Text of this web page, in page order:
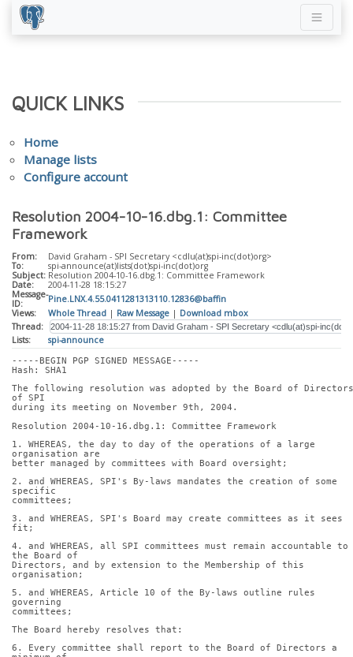
QUICK LINKS
Home
Manage lists
Configure account
Resolution 2004-10-16.dbg.1: Committee
Framework
From:
David Graham - SPI Secretary <cdlu(at)spi-inc(dot)org>
To:
spi-announce(at)lists(dot)spi-inc(dot)org
Subject: Resolution 2004-10-16.dbg.1: Committee Framework
Date:
2004-11-28 18:15:27
Message-
ID:
Pine.LNX.4.55.0411281313110.12836@baffin
Views:
Whole Thread | Raw Message | Download mbox
Thread:
Lists:
spi-announce
-----BEGIN PGP SIGNED MESSAGE-----
Hash: SHA1
The following resolution was adopted by the Board of Directors
of SPI
during its meeting on November 9th, 2004.
Resolution 2004-10-16.dbg.1: Committee Framework
1. WHEREAS, the day to day of the operations of a large
organisation are
better managed by committees with Board oversight;
2. and WHEREAS, SPI's By-laws mandates the creation of some
specific
committees;
3. and WHEREAS, SPI's Board may create committees as it sees
fit;
4. and WHEREAS, all SPI committees must remain accountable to
the Board of
Directors, and by extension to the Membership of this
organisation;
5. and WHEREAS, Article 10 of the By-laws outline rules
governing
committees;
The Board hereby resolves that:
6. Every committee shall report to the Board of Directors a